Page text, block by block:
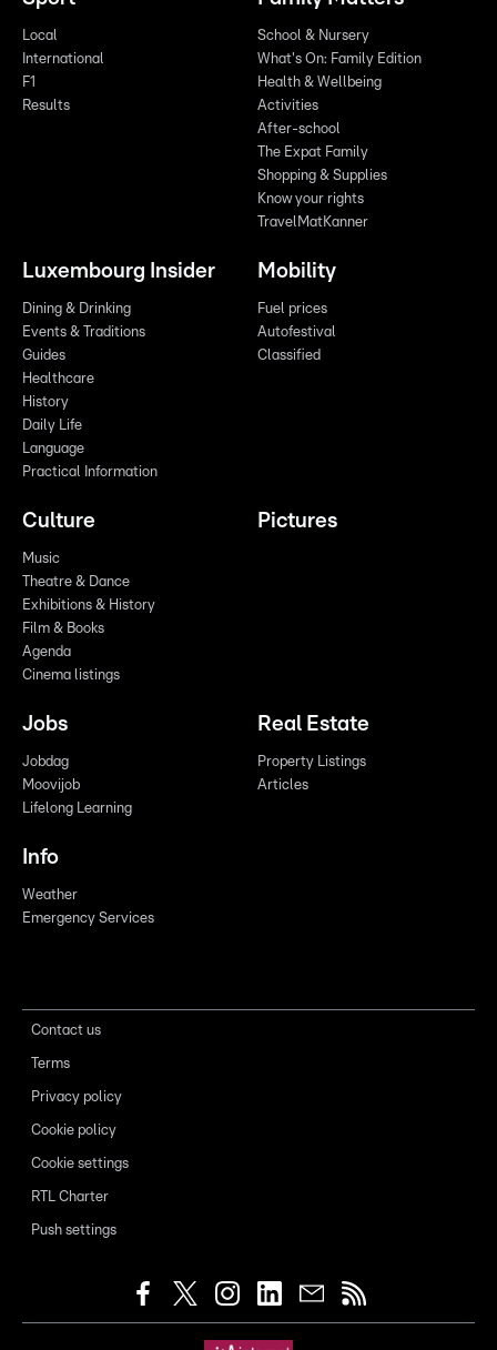
Local
International
F1
Results
School & Nursery
What's On: Family Edition
Health & Wellbeing
Activities
After-school
The Expat Family
Shopping & Supplies
Know your rights
TravelMatKanner
Luxembourg Insider
Dining & Drinking
Events & Traditions
Guides
Healthcare
History
Daily Life
Language
Practical Information
Mobility
Fuel prices
Autofestival
Classified
Culture
Music
Theatre & Dance
Exhibitions & History
Film & Books
Agenda
Cinema listings
Pictures
Jobs
Jobdag
Moovijob
Lifelong Learning
Real Estate
Property Listings
Articles
Info
Weather
Emergency Services
Contact us
Terms
Privacy policy
Cookie policy
Cookie settings
RTL Charter
Push settings